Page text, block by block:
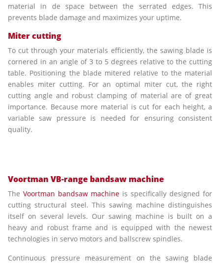
material in de space between the serrated edges. This
prevents blade damage and maximizes your uptime.
Miter cutting
To cut through your materials efficiently, the sawing blade is
cornered in an angle of 3 to 5 degrees relative to the cutting
table. Positioning the blade mitered relative to the material
enables miter cutting. For an optimal miter cut, the right
cutting angle and robust clamping of material are of great
importance. Because more material is cut for each height, a
variable saw pressure is needed for ensuring consistent
quality.
Voortman VB-range bandsaw machine
The Voortman bandsaw machine is specifically designed for
cutting structural steel. This sawing machine distinguishes
itself on several levels. Our sawing machine is built on a
heavy and robust frame and is equipped with the newest
technologies in servo motors and ballscrew spindles.
Continuous pressure measurement on the sawing blade